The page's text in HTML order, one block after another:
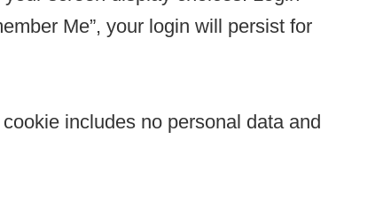
Me”, your login will persist for
includes no personal data and